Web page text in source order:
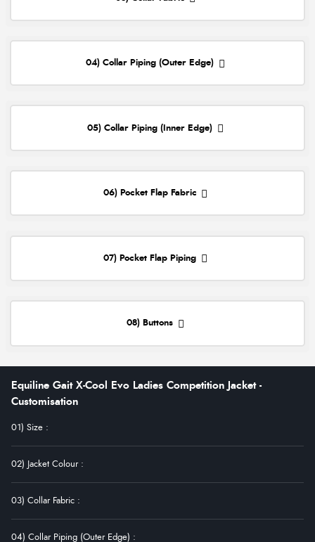
04) Collar Piping (Outer Edge)
05) Collar Piping (Inner Edge)
06) Pocket Flap Fabric
07) Pocket Flap Piping
08) Buttons
Equiline Gait X-Cool Evo Ladies Competition Jacket -
Customisation
01) Size :
02) Jacket Colour:
03) Collar Fabric :
04) Collar Piping (Outer Edge) :